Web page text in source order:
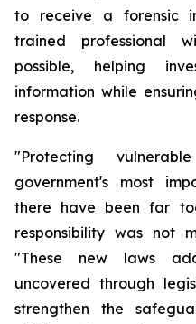
to receive a forensic
trained professional
possible, helping
information while
response.
"Protecting
government's most
there have been far
responsibility was not
"These new laws
uncovered through
strengthen the